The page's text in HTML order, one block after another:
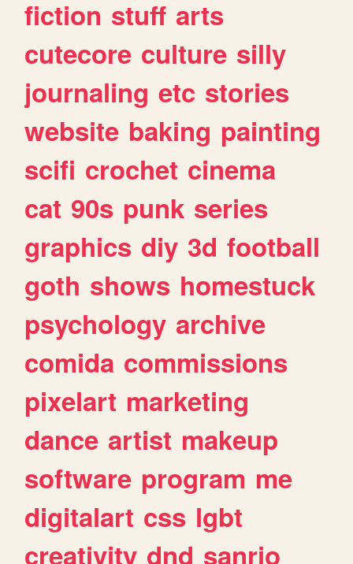
fiction stuff arts
cutecore culture silly
journaling etc stories
website baking painting
scifi crochet cinema
cat 90s punk series
graphics diy 3d football
goth shows homestuck
psychology archive
comida commissions
pixelart marketing
dance artist makeup
software program me
digitalart css lgbt
creativity dnd sanrio